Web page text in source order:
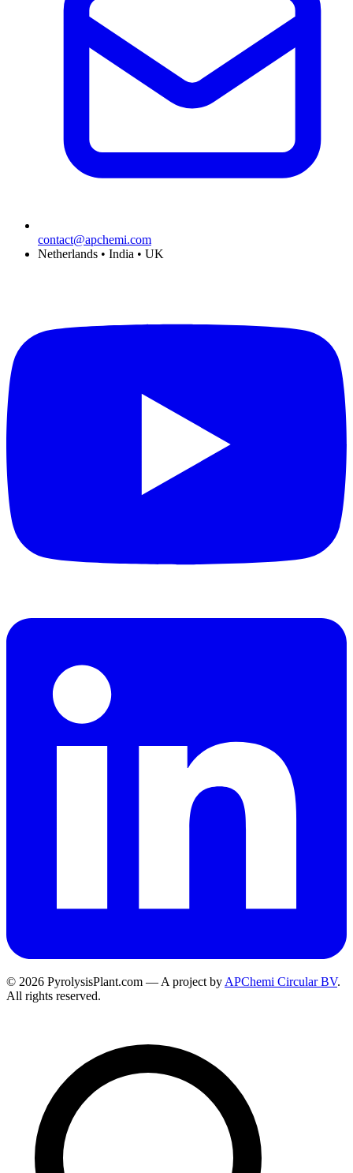
contact@apchemi.com
Netherlands • India • UK
© 2026 PyrolysisPlant.com — A project byAPChemi Circular BV.
All rights reserved.